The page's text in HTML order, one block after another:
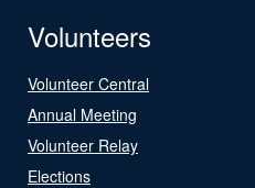
Volunteers
Volunteer Central
Annual Meeting
Volunteer Relay
Elections